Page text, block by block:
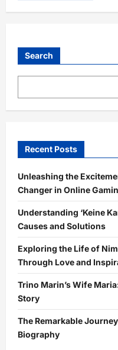
Search
Recent Posts
Unleashing the
Changer in Online
Understanding ‘Keine
Causes and Solutions
Exploring the Life of
Through Love and
Trino Marin’s Wife
Story
The Remarkable
Biography